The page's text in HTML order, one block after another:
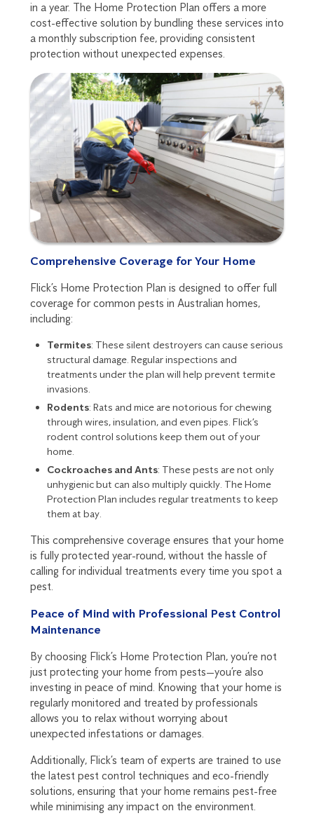
in a year. The Home Protection Plan offers a more
cost-effective solution by bundling these services into
a monthly subscription fee, providing consistent
protection without unexpected expenses.
Comprehensive Coverage for Your Home
Flick’s Home Protection Plan is designed to offer full
coverage for common pests in Australian homes,
including:
Termites: These silent destroyers can cause serious
structural damage. Regular inspections and
treatments under the plan will help prevent termite
invasions.
Rodents: Rats and mice are notorious for chewing
through wires, insulation, and even pipes. Flick’s
rodent control solutions keep them out of your
home.
Cockroaches and Ants: These pests are not only
unhygienic but can also multiply quickly. The Home
Protection Plan includes regular treatments to keep
them at bay.
This comprehensive coverage ensures that your home
is fully protected year-round, without the hassle of
calling for individual treatments every time you spot a
pest.
Peace of Mind with Professional Pest Control
Maintenance
By choosing Flick’s Home Protection Plan, you’re not
just protecting your home from pests—you’re also
investing in peace of mind. Knowing that your home is
regularly monitored and treated by professionals
allows you to relax without worrying about
unexpected infestations or damages.
Additionally, Flick’s team of experts are trained to use
the latest pest control techniques and eco-friendly
solutions, ensuring that your home remains pest-free
while minimising any impact on the environment.